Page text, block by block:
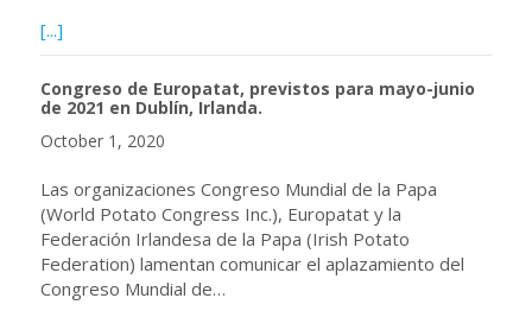
[...]
Congreso de Europatat, previstos para mayo-junio
de 2021 en Dublín, Irlanda.
October 1, 2020
Las organizaciones Congreso Mundial de la Papa
(World Potato Congress Inc.), Europatat y la
Federación Irlandesa de la Papa (Irish Potato
Federation) lamentan comunicar el aplazamiento del
Congreso Mundial de…